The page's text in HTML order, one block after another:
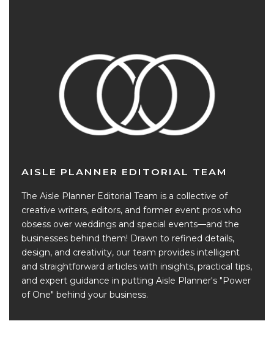
AISLE PLANNER EDITORIAL TEAM
The Aisle Planner Editorial Team is a collective of
creative writers, editors, and former event pros who
obsess over weddings and special events—and the
businesses behind them! Drawn to refined details,
design, and creativity, our team provides intelligent
and straightforward articles with insights, practical tips,
and expert guidance in putting Aisle Planner's "Power
of One" behind your business.